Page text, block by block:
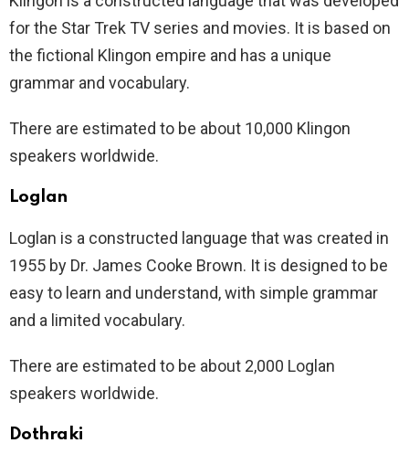
for the Star Trek TV series and movies. It is based on
the fictional Klingon empire and has a unique
grammar and vocabulary.
There are estimated to be about 10,000 Klingon
speakers worldwide.
Loglan
Loglan is a constructed language that was created in
1955 by Dr. James Cooke Brown. It is designed to be
easy to learn and understand, with simple grammar
and a limited vocabulary.
There are estimated to be about 2,000 Loglan
speakers worldwide.
Dothraki